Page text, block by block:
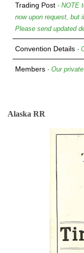
Trading Post - NOTE
now upon request, but
Please send updated
Convention Details -
Members - Our
Alaska RR